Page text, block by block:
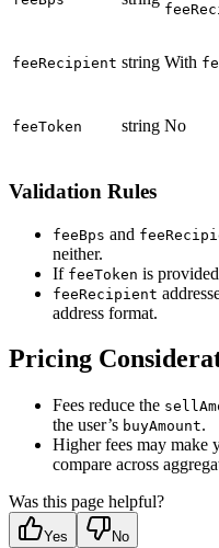
feeRecipient string With
feeToken string No
Validation Rules
feeBps and
neither.
If feeToken is
feeRecipient
address format.
Pricing
Fees reduce the
the user’s buyAmount.
Higher fees may make
compare across
Was this page helpful?
Yes No